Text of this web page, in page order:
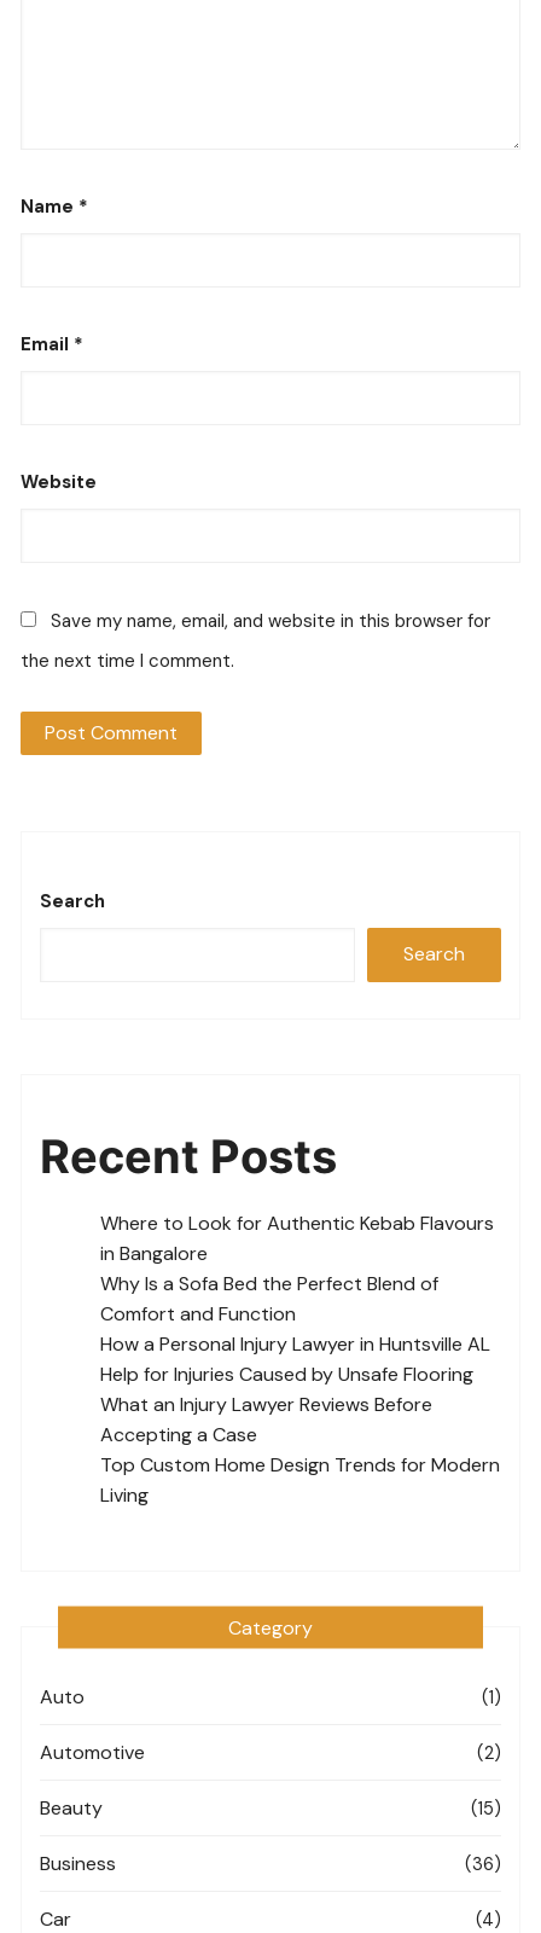
Name *
Email *
Website
Save my name, email, and website in this browser for
the next time I comment.
Search
Search
Recent Posts
Where to Look for Authentic Kebab Flavours
in Bangalore
Why Is a Sofa Bed the Perfect Blend of
Comfort and Function
How a Personal Injury Lawyer in Huntsville AL
Help for Injuries Caused by Unsafe Flooring
What an Injury Lawyer Reviews Before
Accepting a Case
Top Custom Home Design Trends for Modern
Living
Category
Auto (1)
Automotive (2)
Beauty (15)
Business (36)
Car (4)